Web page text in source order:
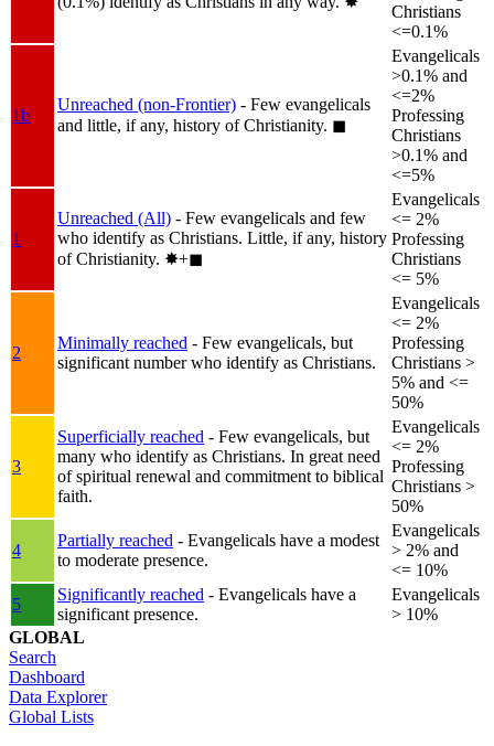
Christians
<=0.1%
1b
Unreached (non-Frontier) - Few evangelicals
and little, if any, history of Christianity. ◼︎
Evangelicals
>0.1% and
<=2%
Professing
Christians
>0.1% and
<=5%
1
Unreached (All) - Few evangelicals and few
who identify as Christians. Little, if any, history
of Christianity. ✸︎+◼︎
Evangelicals
<= 2%
Professing
Christians
<= 5%
2
Minimally reached - Few evangelicals, but
significant number who identify as Christians.
Evangelicals
<= 2%
Professing
Christians >
5% and <=
50%
3
Superficially reached - Few evangelicals, but
many who identify as Christians. In great need
of spiritual renewal and commitment to biblical
faith.
Evangelicals
<= 2%
Professing
Christians >
50%
4
Partially reached - Evangelicals have a modest
to moderate presence.
Evangelicals
> 2% and
<= 10%
5
Significantly reached - Evangelicals have a
significant presence.
Evangelicals
> 10%
GLOBAL
Search
Dashboard
Data Explorer
Global Lists